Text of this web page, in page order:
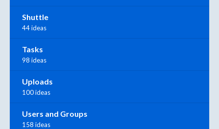
Shuttle
44 ideas
Tasks
98 ideas
Uploads
100 ideas
Users and Groups
158 ideas